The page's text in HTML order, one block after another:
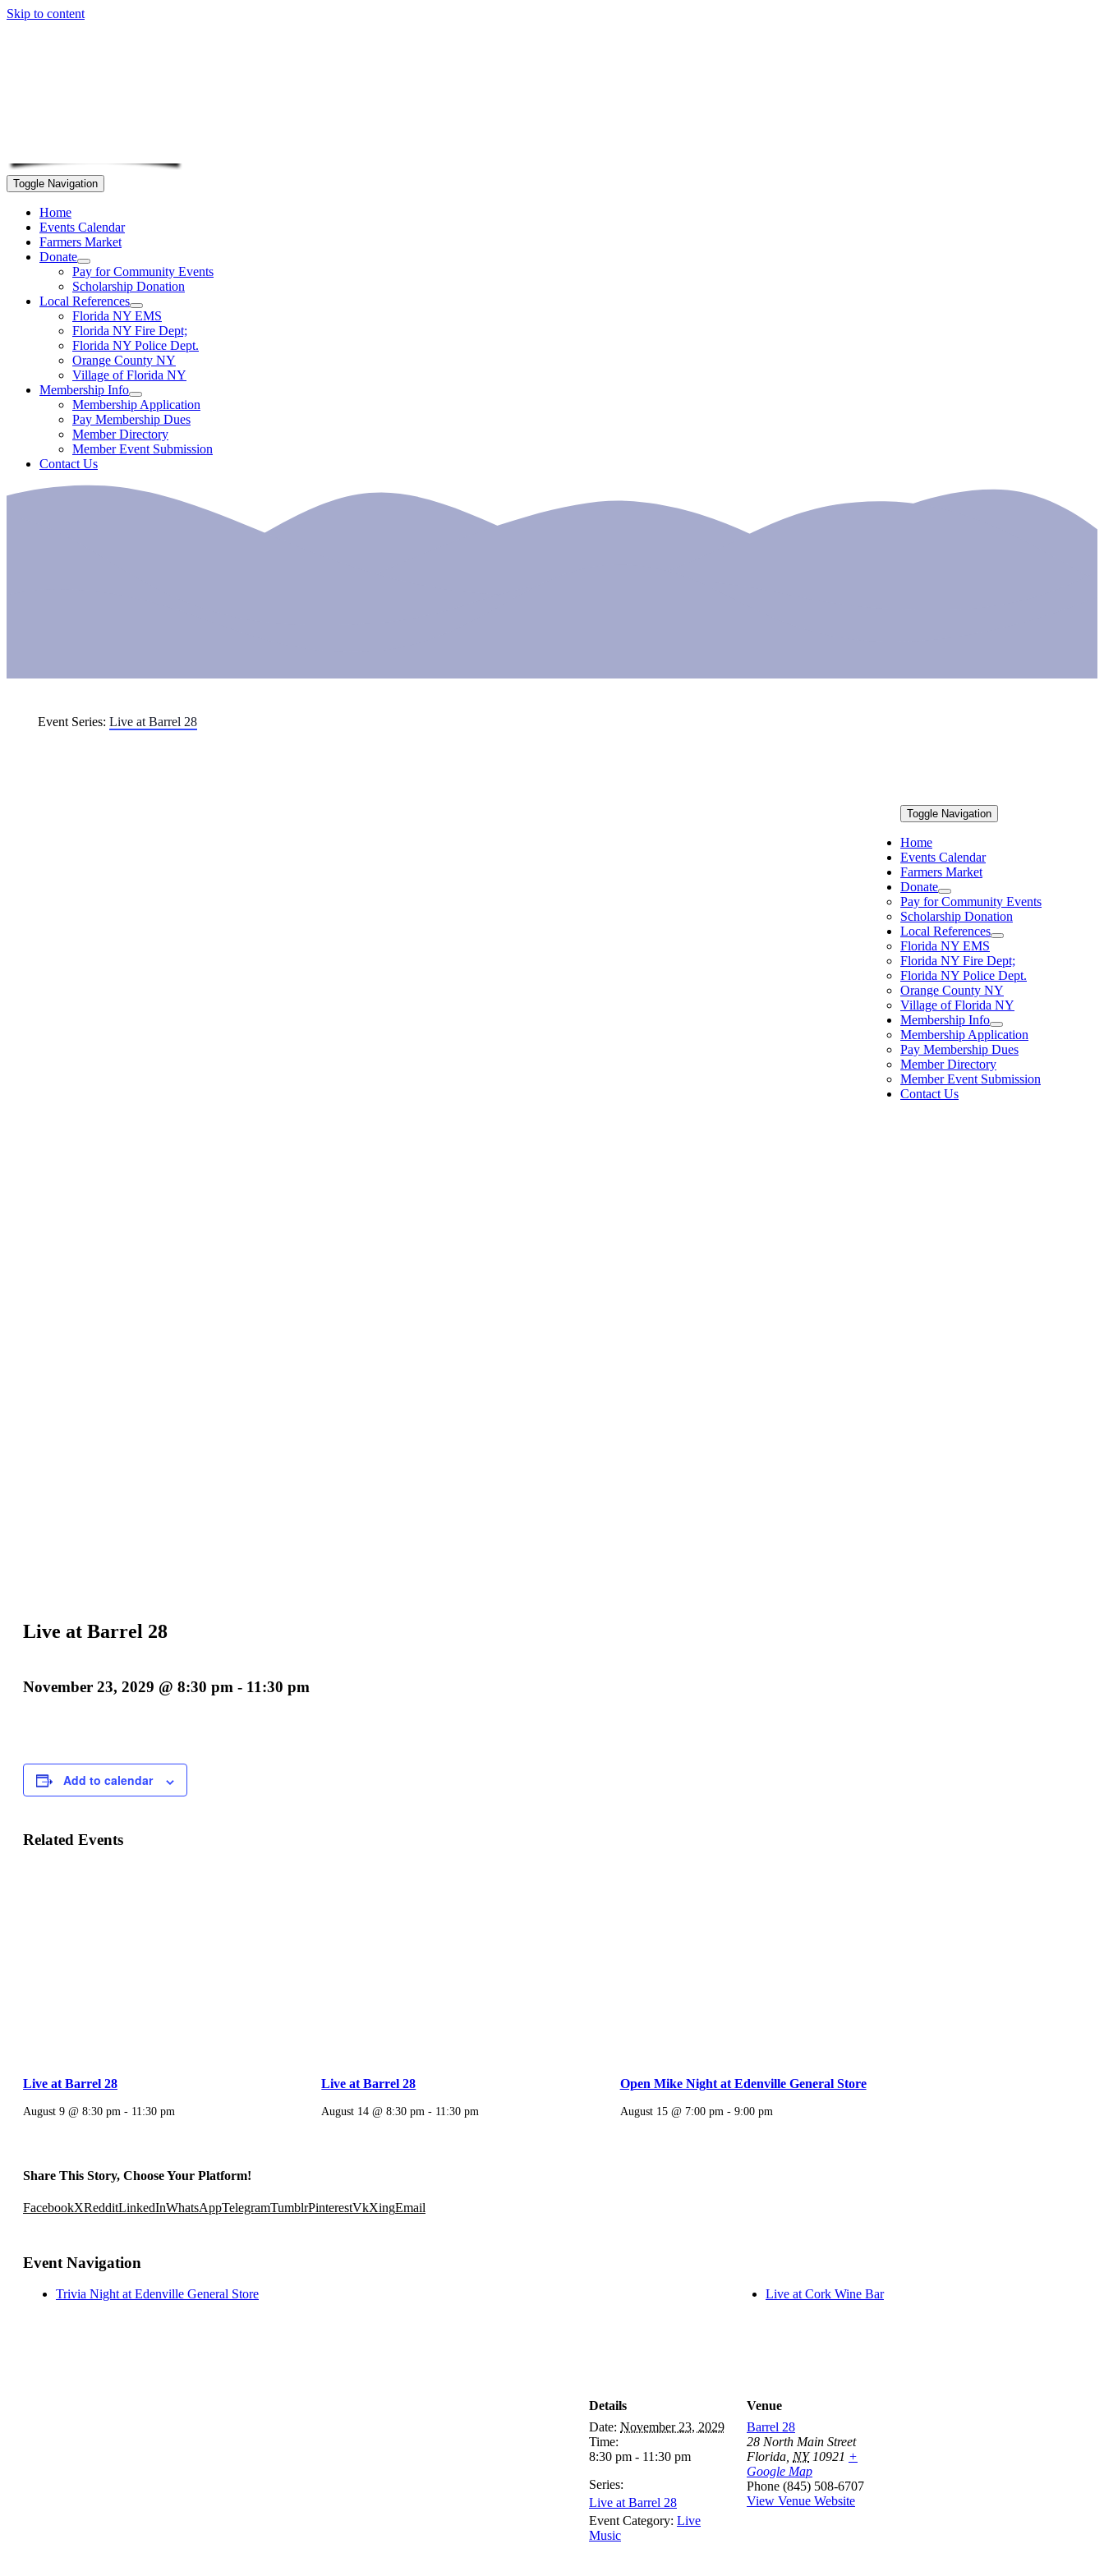
Skip to content
Toggle Navigation
Home
Events Calendar
Farmers Market
Donate
Pay for Community Events
Scholarship Donation
Local References
Florida NY EMS
Florida NY Fire Dept;
Florida NY Police Dept.
Orange County NY
Village of Florida NY
Membership Info
Membership Application
Pay Membership Dues
Member Directory
Member Event Submission
Contact Us
Event Series: Live at Barrel 28
Live at Barrel 28
November 23, 2029 @ 8:30 pm - 11:30 pm
Add to calendar
Related Events
Live at Barrel 28
August 9 @ 8:30 pm - 11:30 pm
Live at Barrel 28
August 14 @ 8:30 pm - 11:30 pm
Open Mike Night at Edenville General Store
August 15 @ 7:00 pm - 9:00 pm
Share This Story, Choose Your Platform!
FacebookXRedditLinkedInWhatsAppTelegramTumblrPinterestVkXingEmail
Event Navigation
Trivia Night at Edenville General Store Live at Cork Wine Bar
Details
Date: November 23, 2029
Time:
8:30 pm - 11:30 pm
Series:
Live at Barrel 28
Event Category: Live
Music
Venue
Barrel 28
28 North Main Street
Florida NY 10921 +
Google Map
Phone (845) 508-6707
View Venue Website
Toggle Navigation
Home
Events Calendar
Farmers Market
Donate
Pay for Community Events
Scholarship Donation
Local References
Florida NY EMS
Florida NY Fire Dept;
Florida NY Police Dept.
Orange County NY
Village of Florida NY
Membership Info
Membership Application
Pay Membership Dues
Member Directory
Member Event Submission
Contact Us